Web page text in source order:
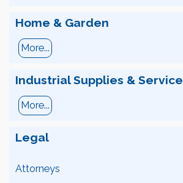
Home & Garden
More...
Industrial Supplies &
More...
Legal
Attorneys